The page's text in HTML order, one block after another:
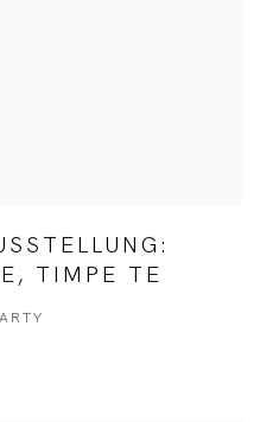
TIMPE TE